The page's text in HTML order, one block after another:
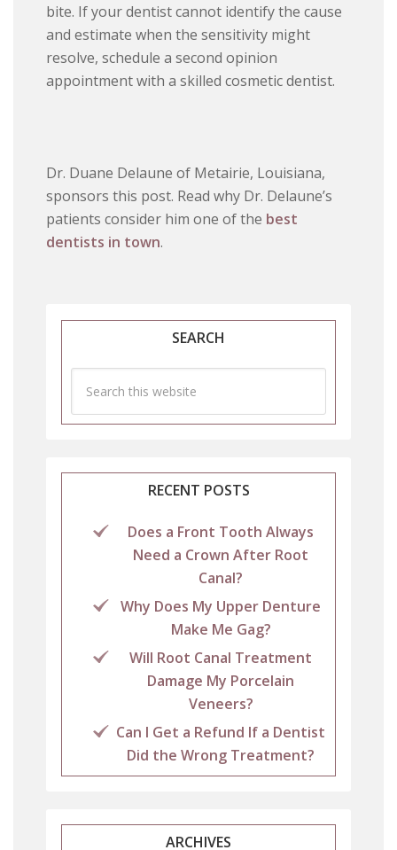
bite. If your dentist cannot identify the cause
and estimate when the sensitivity might
resolve, schedule a second opinion
appointment with a skilled cosmetic dentist.
Dr. Duane Delaune of Metairie, Louisiana,
sponsors this post. Read why Dr. Delaune’s
patients consider him one of the best
dentists in town.
SEARCH
RECENT POSTS
Does a Front Tooth Always
Need a Crown After Root
Canal?
Why Does My Upper Denture
Make Me Gag?
Will Root Canal Treatment
Damage My Porcelain
Veneers?
Can I Get a Refund If a Dentist
Did the Wrong Treatment?
ARCHIVES